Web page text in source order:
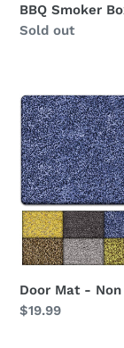
BBQ Smoker
Regular
Sold out
Door
Mat
-
Non
Slip
Door Mat -
Regular
$19.99